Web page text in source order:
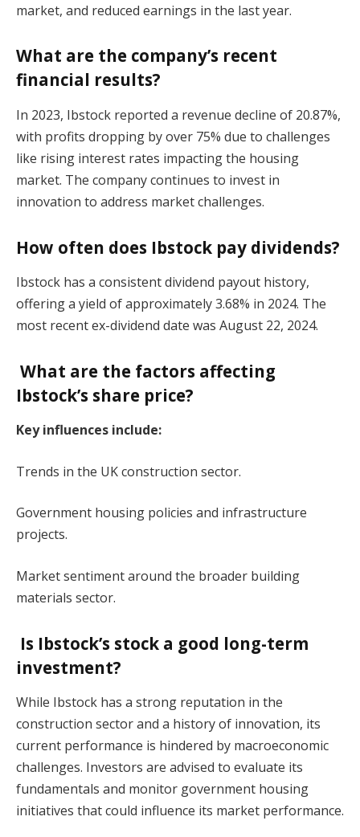
market, and reduced earnings in the last year.
What are the company’s recent
financial results?
In 2023, Ibstock reported a revenue decline of 20.87%,
with profits dropping by over 75% due to challenges
like rising interest rates impacting the housing
market. The company continues to invest in
innovation to address market challenges.
How often does Ibstock pay dividends?
Ibstock has a consistent dividend payout history,
offering a yield of approximately 3.68% in 2024. The
most recent ex-dividend date was August 22, 2024.
What are the factors affecting
Ibstock’s share price?
Key influences include:
Trends in the UK construction sector.
Government housing policies and infrastructure
projects.
Market sentiment around the broader building
materials sector.
Is Ibstock’s stock a good long-term
investment?
While Ibstock has a strong reputation in the
construction sector and a history of innovation, its
current performance is hindered by macroeconomic
challenges. Investors are advised to evaluate its
fundamentals and monitor government housing
initiatives that could influence its market performance.